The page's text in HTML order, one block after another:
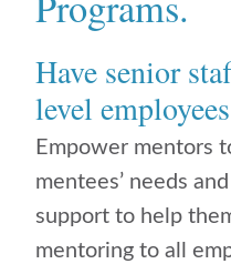
Have senior
level
Empower mentors
mentees’ needs
support to help
mentoring to all